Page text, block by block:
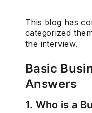
This blog has
categorized
the interview.
Basic
Answers
1. Who is a